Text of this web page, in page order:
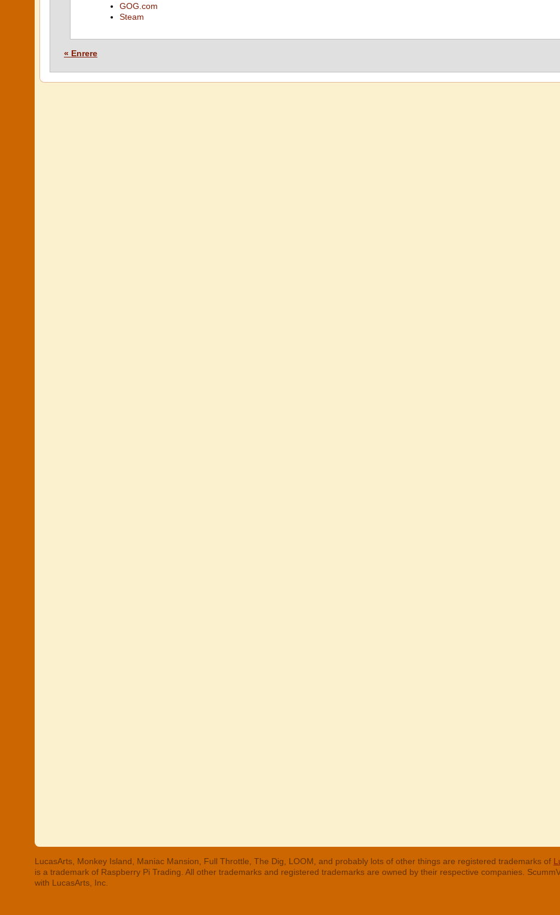
GOG.com
Steam
« Enrere
LucasArts, Monkey Island, Maniac Mansion, Full Throttle, The Dig, LOOM, and probably lots of other things are registered trademarks of
is a trademark of Raspberry Pi Trading. All other trademarks and registered trademarks are owned by their respective companies.
with LucasArts, Inc.